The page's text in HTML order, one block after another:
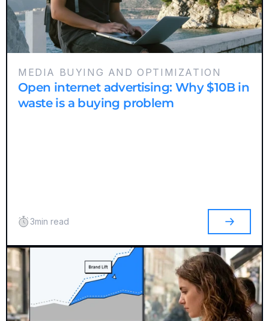
MEDIA BUYING AND OPTIMIZATION
Open internet advertising: Why $10B in
waste is a buying problem
3min read